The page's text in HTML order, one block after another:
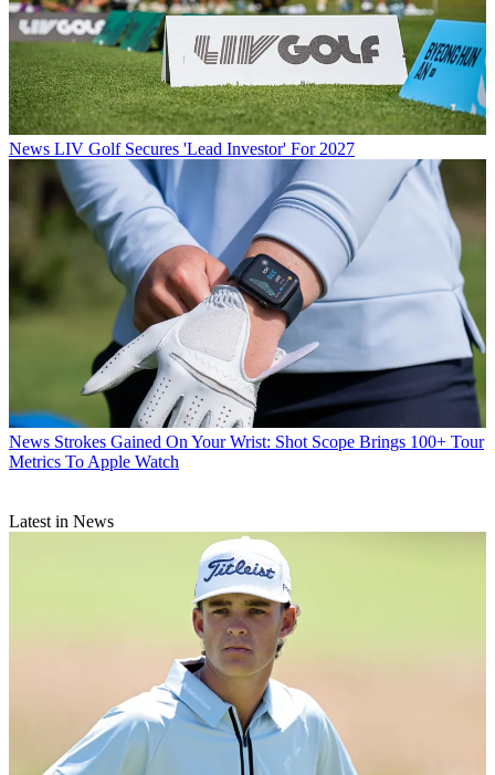
News LIV Golf Secures 'Lead Investor' For 2027
News Strokes Gained On Your Wrist: Shot Scope Brings 100+ Tour
Metrics To Apple Watch
Latest in News